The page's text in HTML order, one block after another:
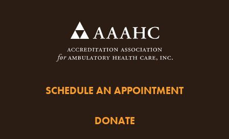
SCHEDULE AN APPOINTMENT
DONATE